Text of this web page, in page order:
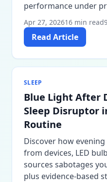
performance under
Apr 27, 202616 min read
Read Article
SLEEP
Blue Light After
Sleep Disruptor
Routine
Discover how
from devices, LED
sources sabotages
plus evidence-based